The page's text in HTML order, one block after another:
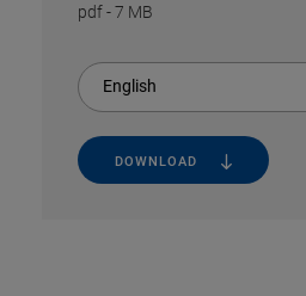
pdf-7 MB
English
DOWNLOAD